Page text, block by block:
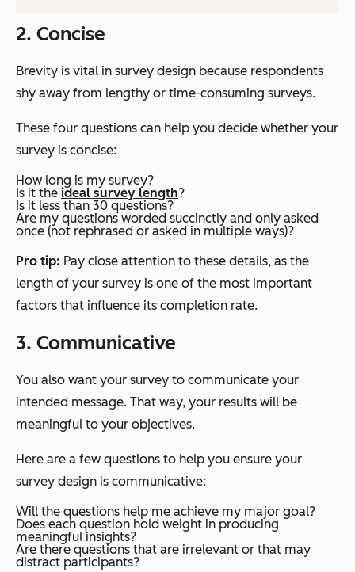
2. Concise
Brevity is vital in survey design because respondents
shy away from lengthy or time-consuming surveys.
These four questions can help you decide whether your
survey is concise:
How long is my survey?
Is it the ideal survey length?
Is it less than 30 questions?
Are my questions worded succinctly and only asked
once (not rephrased or asked in multiple ways)?
Pro tip: Pay close attention to these details, as the
length of your survey is one of the most important
factors that influence its completion rate.
3. Communicative
You also want your survey to communicate your
intended message. That way, your results will be
meaningful to your objectives.
Here are a few questions to help you ensure your
survey design is communicative:
Will the questions help me achieve my major goal?
Does each question hold weight in producing
meaningful insights?
Are there questions that are irrelevant or that may
distract participants?